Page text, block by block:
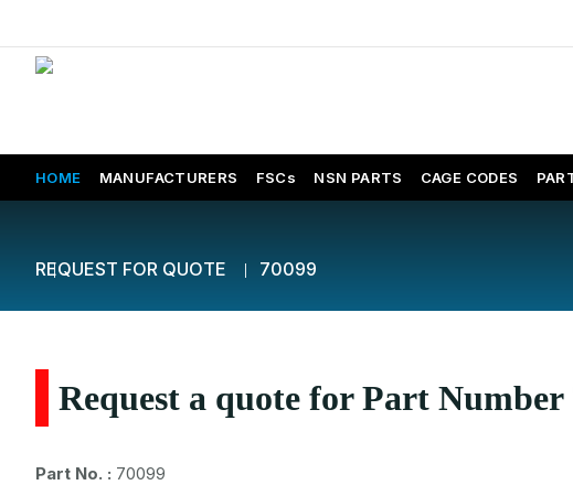
HOME MANUFACTURERS FSCs NSN PARTS CAGE CODES
REQUEST FOR QUOTE 70099
Request a quote for Part Number
Part No. : 70099